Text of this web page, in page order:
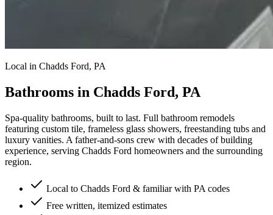
Local in Chadds Ford, PA
Bathrooms in Chadds Ford, PA
Spa-quality bathrooms, built to last. Full bathroom remodels
featuring custom tile, frameless glass showers, freestanding tubs and
luxury vanities. A father-and-sons crew with decades of building
experience, serving Chadds Ford homeowners and the surrounding
region.
Local to Chadds Ford & familiar with PA codes
Free written, itemized estimates